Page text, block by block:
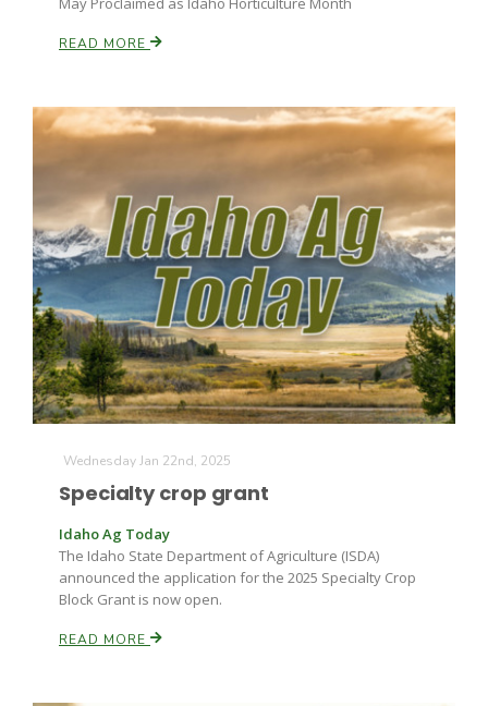
READ MORE
Wednesday Jan 22nd, 2025
Specialty crop grant
Idaho Ag Today
The Idaho State Department of Agriculture (ISDA)
announced the application for the 2025 Specialty Crop
Block Grant is now open.
READ MORE